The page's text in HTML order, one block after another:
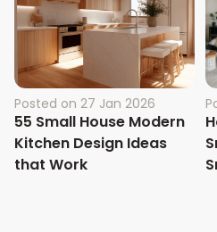
Posted on 27 Jan 2026
55 Small House Modern
Kitchen Design Ideas
that Work